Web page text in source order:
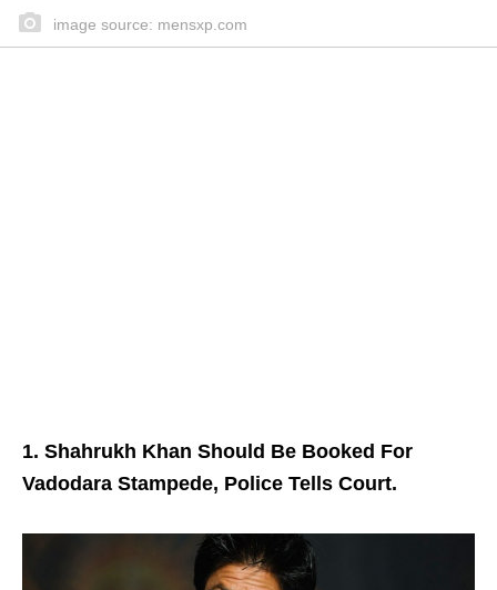
image source: mensxp.com
1. Shahrukh Khan Should Be Booked For
Vadodara Stampede, Police Tells Court.